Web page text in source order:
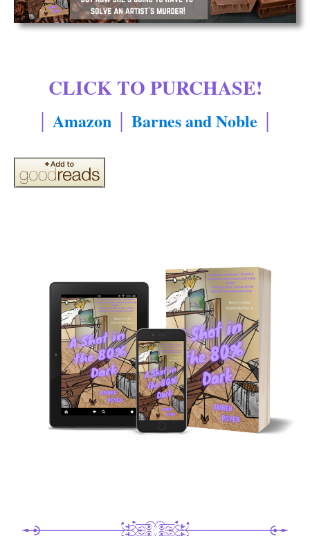
CLICK TO PURCHASE!
│ Amazon │ Barnes and Noble